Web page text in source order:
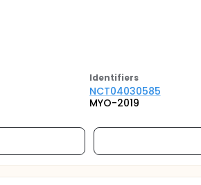
Identifiers
NCT04030585
MYO-2019